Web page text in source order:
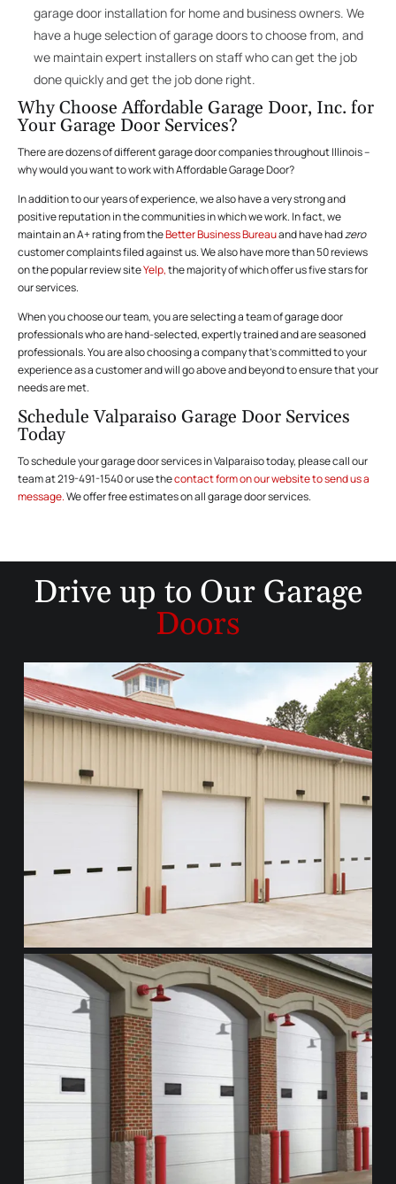
garage door installation for home and business owners. We
have a huge selection of garage doors to choose from, and
we maintain expert installers on staff who can get the job
done quickly and get the job done right.
Why Choose Affordable Garage Door, Inc. for
Your Garage Door Services?
There are dozens of different garage door companies throughout Illinois –
why would you want to work with Affordable Garage Door?
In addition to our years of experience, we also have a very strong and
positive reputation in the communities in which we work. In fact, we
maintain an A+ rating from theBetter Business Bureauand have hadzero
customer complaints filed against us. We also have more than 50 reviews
on the popular review siteYelp,the majority of which offer us five stars for
our services.
When you choose our team, you are selecting a team of garage door
professionals who are hand-selected, expertly trained and are seasoned
professionals. You are also choosing a company that’s committed to your
experience as a customer and will go above and beyond to ensure that your
needs are met.
Schedule Valparaiso Garage Door Services
Today
To schedule your garage door services in Valparaiso today, please call our
team at 219-491-1540 or use thecontact form on our website to send us a
message.We offer free estimates on all garage door services.
Drive up to Our Garage
Doors